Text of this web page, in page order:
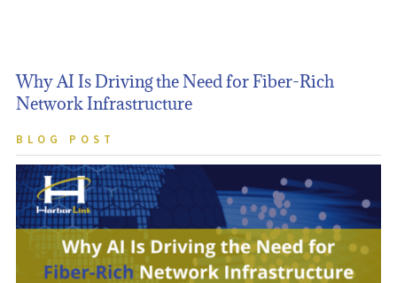
Why AI Is Driving the Need for Fiber-Rich
Network Infrastructure
BLOG POST